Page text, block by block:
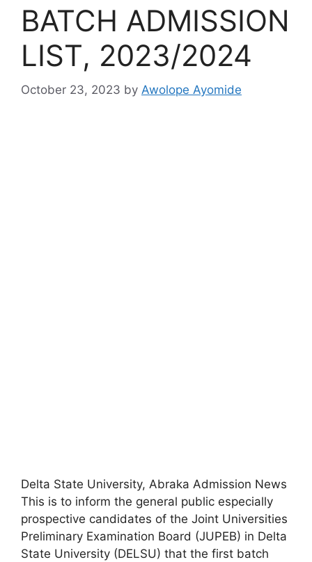
BATCH ADMISSION
LIST, 2023/2024
October 23, 2023 by Awolope Ayomide
Delta State University, Abraka Admission News
This is to inform the general public especially
prospective candidates of the Joint Universities
Preliminary Examination Board (JUPEB) in Delta
State University (DELSU) that the first batch